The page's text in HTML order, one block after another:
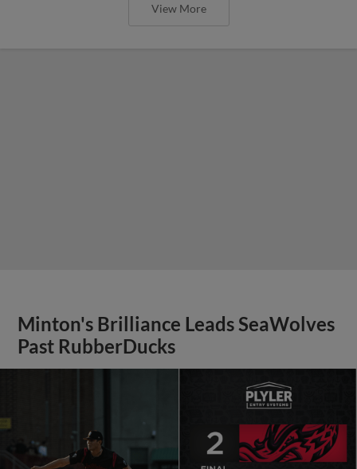
View More
Minton's Brilliance Leads SeaWolves
Past RubberDucks